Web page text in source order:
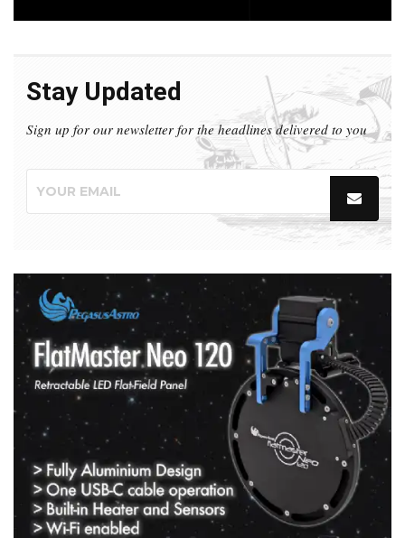
Stay Updated
Sign up for our newsletter for the headlines delivered to you